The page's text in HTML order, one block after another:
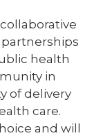
health
in
of delivery
care.
and will